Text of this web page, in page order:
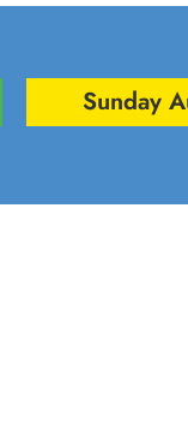
Sunday